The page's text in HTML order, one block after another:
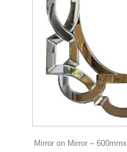
Mirror on Mirror –